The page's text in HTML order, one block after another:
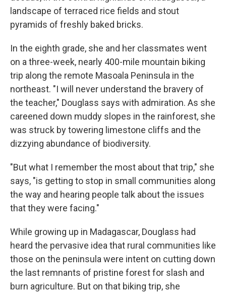
landscape of terraced rice fields and stout
pyramids of freshly baked bricks.
In the eighth grade, she and her classmates went
on a three-week, nearly 400-mile mountain biking
trip along the remote Masoala Peninsula in the
northeast. "I will never understand the bravery of
the teacher," Douglass says with admiration. As she
careened down muddy slopes in the rainforest, she
was struck by towering limestone cliffs and the
dizzying abundance of biodiversity.
"But what I remember the most about that trip," she
says, "is getting to stop in small communities along
the way and hearing people talk about the issues
that they were facing."
While growing up in Madagascar, Douglass had
heard the pervasive idea that rural communities like
those on the peninsula were intent on cutting down
the last remnants of pristine forest for slash and
burn agriculture. But on that biking trip, she